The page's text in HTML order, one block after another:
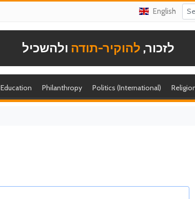
English
לזכור, להוקיר-תודה ולהשכיל
Education Philanthropy Politics (International)